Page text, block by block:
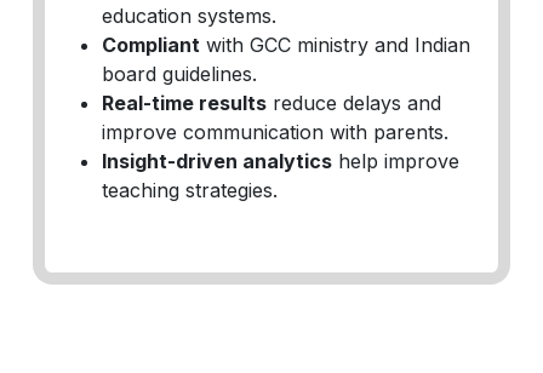
education systems.
Compliant with GCC ministry and Indian
board guidelines.
Real-time results reduce delays and
improve communication with parents.
Insight-driven analytics help improve
teaching strategies.